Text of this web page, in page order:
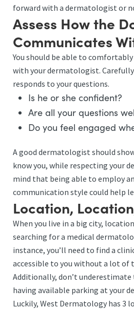
forward with a dermatologist or
Assess How the
Communicates
You should be able to
with your dermatologist.
responds to your questions.
Is he or she confident?
Are all your questions
Do you feel engaged
A good dermatologist should
know you, while respecting your
mind that being able to employ
communication style could help
Location,
When you live in a big city, location
searching for a medical
instance, you’ll need to find a
accessible to you without a lot of
Additionally, don’t
having available parking at your
Luckily, West Dermatology has 3